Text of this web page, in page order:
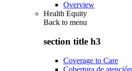
Overview
Health Equity
Back to menu
section title h3
Coverage to Care
Cobertura de atención